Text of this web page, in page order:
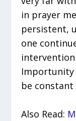
in prayer
persistent,
one
Importunity
be
Also Read: